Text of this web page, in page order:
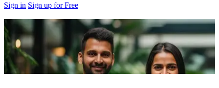
Sign in Sign up for Free